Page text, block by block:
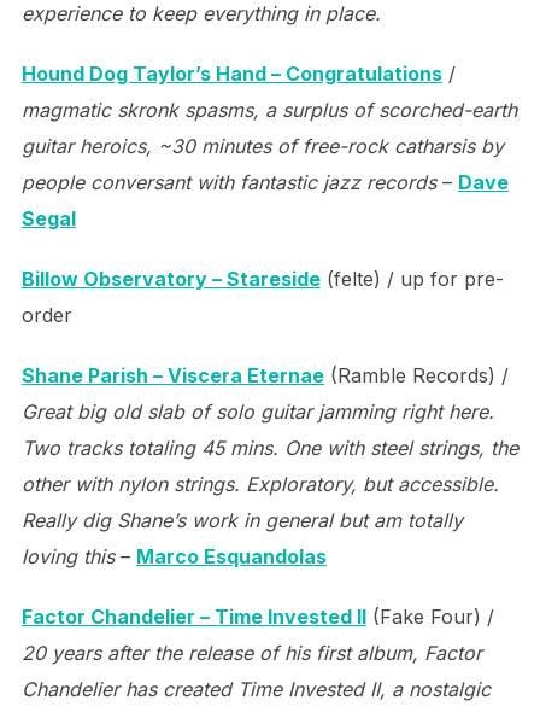
experience to keep everything in place.
Hound Dog Taylor’s Hand – Congratulations/
magmatic skronk spasms, a surplus of scorched-earth
guitar heroics, ~30 minutes of free-rock catharsis by
people conversant with fantastic jazz records– Dave
Segal
Billow Observatory – Stareside(felte) / up for pre-
order
Shane Parish – Viscera Eternae(Ramble Records) /
Great big old slab of solo guitar jamming right here.
Two tracks totaling 45 mins. One with steel strings, the
other with nylon strings. Exploratory, but accessible.
Really dig Shane’s work in general but am totally
loving this– Marco Esquandolas
Factor Chandelier – Time Invested II(Fake Four) /
20 years after the release of his first album, Factor
Chandelier has created Time Invested II, a nostalgic